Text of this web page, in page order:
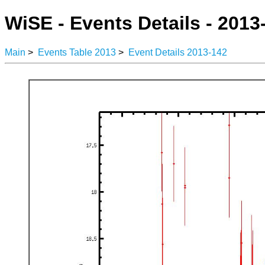
WiSE - Events Details -
Main > Events Table 2013 > Event Details 2013-142